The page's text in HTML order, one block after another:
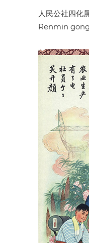
人民公社四化
Renmin